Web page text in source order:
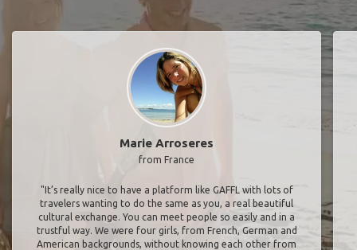
Marie Arroseres
from France
"It’s really nice to have a platform like GAFFL with lots of
travelers wanting to do the same as you, a real beautiful
cultural exchange. You can meet people so easily and in a
trustful way. We were four girls, from French, German and
American backgrounds, without knowing each other from